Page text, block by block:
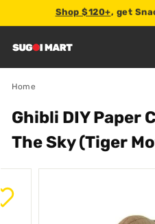
Earn2% store
S
U
G
O
I
Home
Ghibli DIY Paper
The Sky (Tiger